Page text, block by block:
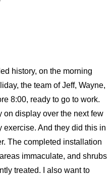
history, on the morning
the team of Jeff, Wayne,
8:00, ready to go to work.
display over the next few
exercise. And they did this in
The completed installation
immaculate, and shrubs
treated. I also want to